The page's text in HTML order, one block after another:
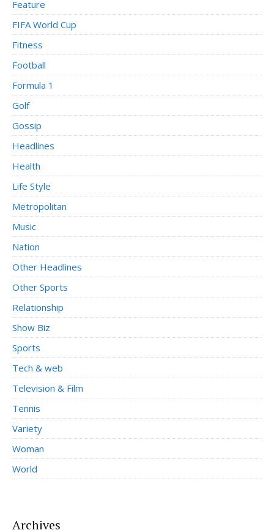
Feature
FIFA World Cup
Fitness
Football
Formula 1
Golf
Gossip
Headlines
Health
Life Style
Metropolitan
Music
Nation
Other Headlines
Other Sports
Relationship
Show Biz
Sports
Tech & web
Television & Film
Tennis
Variety
Woman
World
Archives